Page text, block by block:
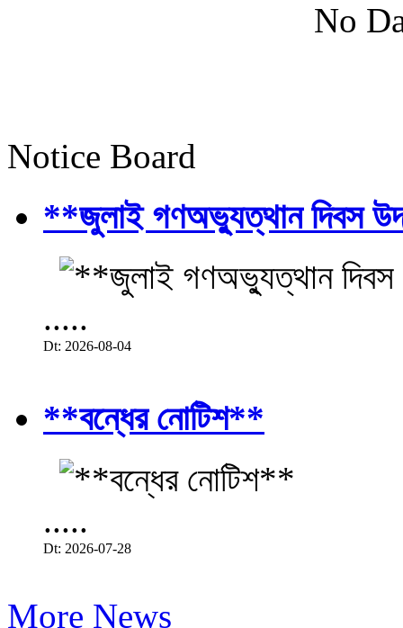
No
Notice Board
**জুলাই গণঅভ্যুত্থান দিবস
.....
Dt: 2026-08-04
**বন্ধের নোটিশ**
.....
Dt: 2026-07-28
More News